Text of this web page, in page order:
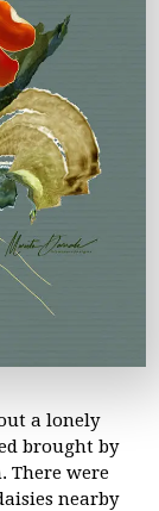
a lonely
brought by
There were
nearby